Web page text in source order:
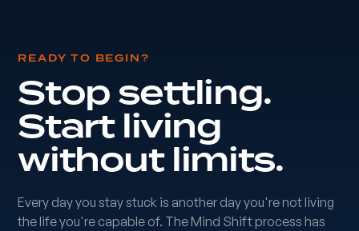
READY TO BEGIN?
Stop settling.
Start living
without limits.
Every day you stay stuck is another day you're not living
the life you're capable of. The Mind Shift process has